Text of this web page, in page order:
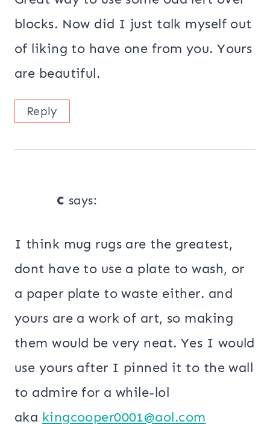
blocks. Now did I just talk myself out
of liking to have one from you. Yours
are beautiful.
Reply
c says:
I think mug rugs are the greatest,
dont have to use a plate to wash, or
a paper plate to waste either. and
yours are a work of art, so making
them would be very neat. Yes I would
use yours after I pinned it to the wall
to admire for a while-lol
aka kingcooper0001@aol.com